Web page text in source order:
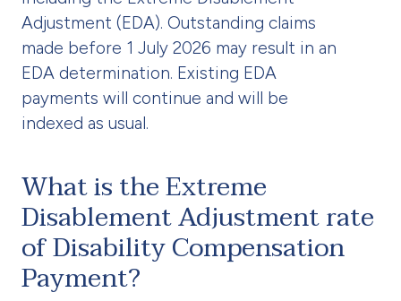
Adjustment (EDA). Outstanding claims
made before 1 July 2026 may result in an
EDA determination. Existing EDA
payments will continue and will be
indexed as usual.
What is the Extreme
Disablement Adjustment rate
of Disability Compensation
Payment?